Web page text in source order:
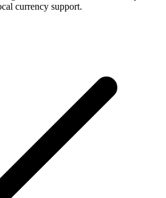
currency support.